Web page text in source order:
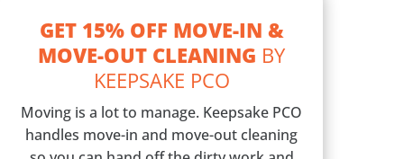
GET 15% OFF MOVE-IN &
MOVE-OUT CLEANING BY
KEEPSAKE PCO
Moving is a lot to manage. Keepsake PCO
handles move-in and move-out cleaning